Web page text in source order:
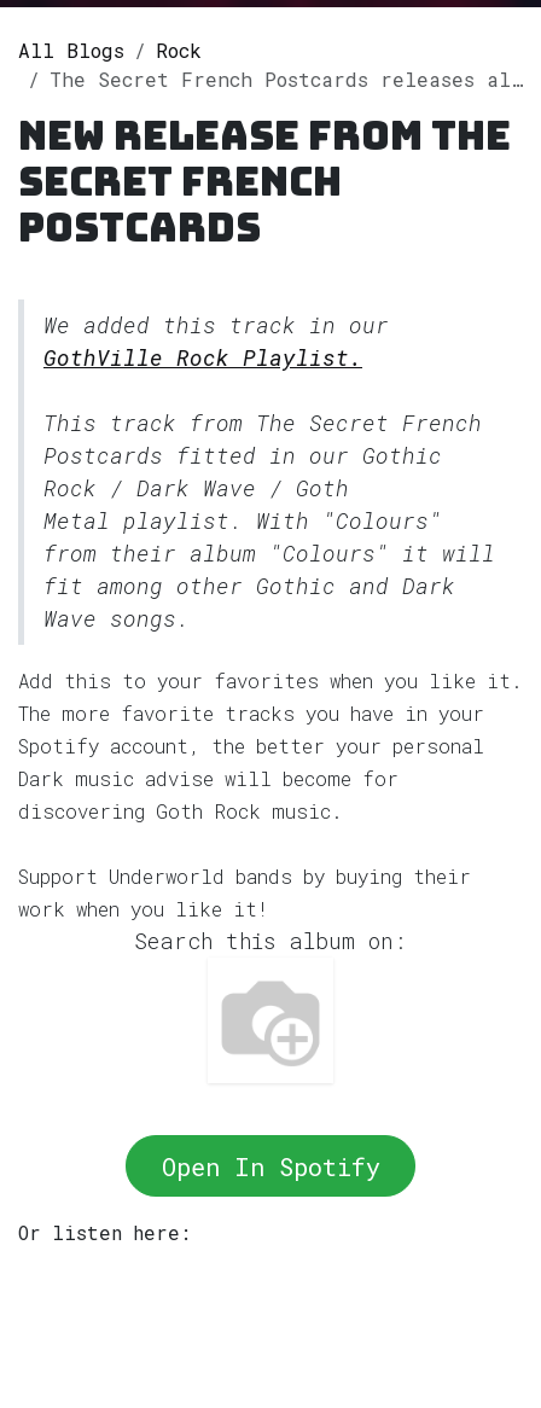
All Blogs
Rock
The Secret French Postcards releases album "Colours" on Spotify
New release from The
Secret French
Postcards
We added this track in our
GothVille Rock Playlist.
This track from The Secret French
Postcards fitted in our Gothic
Rock / Dark Wave / Goth
Metal
playlist. With "Colours"
from their album "Colours" it will
fit among other Gothic and Dark
Wave songs.
Add this to your favorites when you like it.
The more favorite tracks you have in your
Spotify account, the better your personal
Dark music advise will become for
discovering Goth Rock music.
Support Underworld bands by buying their
work when you like it!
Search this album on:
Open In Spotify
Or listen here: